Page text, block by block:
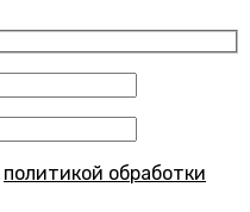
политикой обработки